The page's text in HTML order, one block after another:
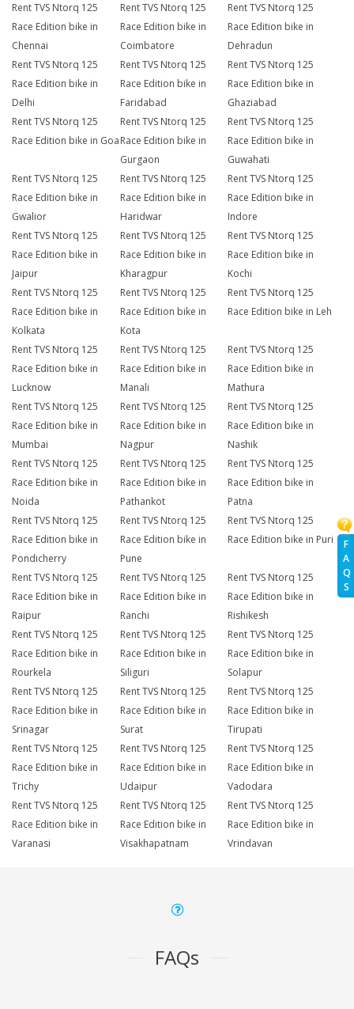
F
A
Q
S
Rent TVS Ntorq 125
Race Edition bike in
Chennai
Rent TVS Ntorq 125
Race Edition bike in
Coimbatore
Rent TVS Ntorq 125
Race Edition bike in
Dehradun
Rent TVS Ntorq 125
Race Edition bike in
Delhi
Rent TVS Ntorq 125
Race Edition bike in
Faridabad
Rent TVS Ntorq 125
Race Edition bike in
Ghaziabad
Rent TVS Ntorq 125
Race Edition bike in Goa
Rent TVS Ntorq 125
Race Edition bike in
Gurgaon
Rent TVS Ntorq 125
Race Edition bike in
Guwahati
Rent TVS Ntorq 125
Race Edition bike in
Gwalior
Rent TVS Ntorq 125
Race Edition bike in
Haridwar
Rent TVS Ntorq 125
Race Edition bike in
Indore
Rent TVS Ntorq 125
Race Edition bike in
Jaipur
Rent TVS Ntorq 125
Race Edition bike in
Kharagpur
Rent TVS Ntorq 125
Race Edition bike in
Kochi
Rent TVS Ntorq 125
Race Edition bike in
Kolkata
Rent TVS Ntorq 125
Race Edition bike in
Kota
Rent TVS Ntorq 125
Race Edition bike in Leh
Rent TVS Ntorq 125
Race Edition bike in
Lucknow
Rent TVS Ntorq 125
Race Edition bike in
Manali
Rent TVS Ntorq 125
Race Edition bike in
Mathura
Rent TVS Ntorq 125
Race Edition bike in
Mumbai
Rent TVS Ntorq 125
Race Edition bike in
Nagpur
Rent TVS Ntorq 125
Race Edition bike in
Nashik
Rent TVS Ntorq 125
Race Edition bike in
Noida
Rent TVS Ntorq 125
Race Edition bike in
Pathankot
Rent TVS Ntorq 125
Race Edition bike in
Patna
Rent TVS Ntorq 125
Race Edition bike in
Pondicherry
Rent TVS Ntorq 125
Race Edition bike in
Pune
Rent TVS Ntorq 125
Race Edition bike in Puri
Rent TVS Ntorq 125
Race Edition bike in
Raipur
Rent TVS Ntorq 125
Race Edition bike in
Ranchi
Rent TVS Ntorq 125
Race Edition bike in
Rishikesh
Rent TVS Ntorq 125
Race Edition bike in
Rourkela
Rent TVS Ntorq 125
Race Edition bike in
Siliguri
Rent TVS Ntorq 125
Race Edition bike in
Solapur
Rent TVS Ntorq 125
Race Edition bike in
Srinagar
Rent TVS Ntorq 125
Race Edition bike in
Surat
Rent TVS Ntorq 125
Race Edition bike in
Tirupati
Rent TVS Ntorq 125
Race Edition bike in
Trichy
Rent TVS Ntorq 125
Race Edition bike in
Udaipur
Rent TVS Ntorq 125
Race Edition bike in
Vadodara
Rent TVS Ntorq 125
Race Edition bike in
Varanasi
Rent TVS Ntorq 125
Race Edition bike in
Visakhapatnam
Rent TVS Ntorq 125
Race Edition bike in
Vrindavan
FAQs